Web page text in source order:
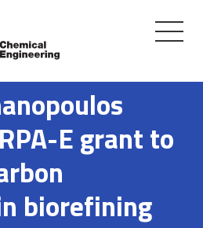
Toggle
E grant to
biorefining